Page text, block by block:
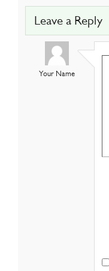
Leave a Reply
Your Name